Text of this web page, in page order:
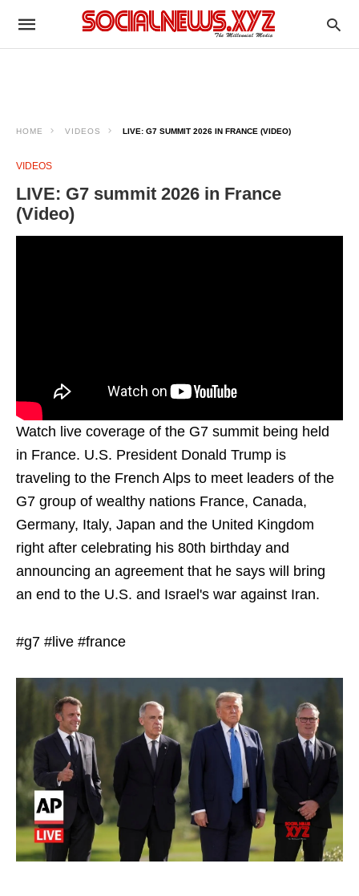
HOME VIDEOS LIVE: G7 SUMMIT 2026 IN FRANCE (VIDEO)
VIDEOS
LIVE: G7 summit 2026 in France
(Video)
Watch live coverage of the G7 summit being held
in France. U.S. President Donald Trump is
traveling to the French Alps to meet leaders of the
G7 group of wealthy nations France, Canada,
Germany, Italy, Japan and the United Kingdom
right after celebrating his 80th birthday and
announcing an agreement that he says will bring
an end to the U.S. and Israel's war against Iran.
#g7 #live #france